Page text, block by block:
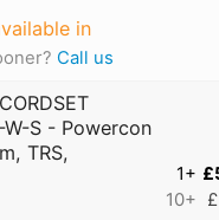
in
Call us
W-S - Powercon
TRS,
1+
10+